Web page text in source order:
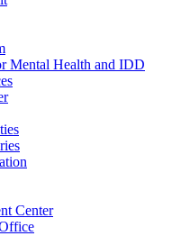
Mental Health and IDD
Center